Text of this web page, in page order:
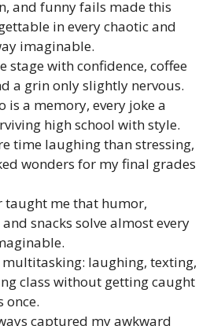
and funny fails made this
in every chaotic and
imaginable.
stage with confidence, coffee
a grin only slightly nervous.
is a memory, every joke a
high school with style.
time laughing than stressing,
wonders for my final grades
taught me that humor,
snacks solve almost every
laughing, texting,
class without getting caught
once.
captured my awkward